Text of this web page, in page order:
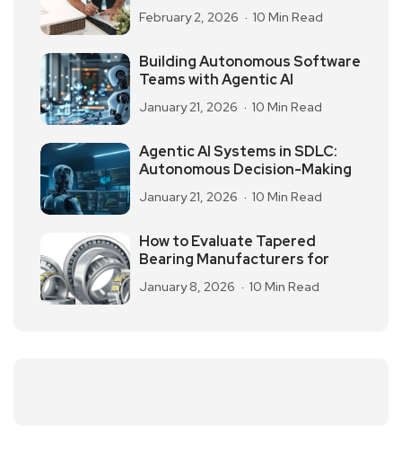
February 2, 2026 10 Min Read
Building Autonomous Software
Teams with Agentic AI
January 21, 2026 10 Min Read
Agentic AI Systems in SDLC:
Autonomous Decision-Making
January 21, 2026 10 Min Read
How to Evaluate Tapered
Bearing Manufacturers for
January 8, 2026 10 Min Read